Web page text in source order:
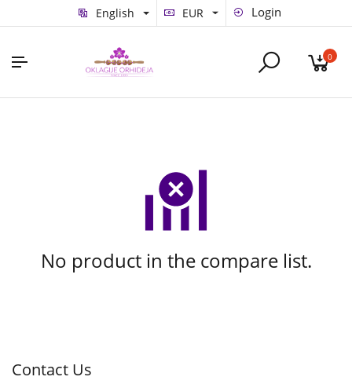
English EUR Login
0
No product in the compare list.
Contact Us